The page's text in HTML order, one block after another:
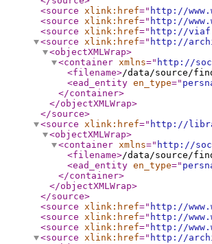
<source xlink:href=" http://
<source xlink:href=" http://
<source xlink:href=" http://
<source xlink:href=" http://
<objectXMLWrap>
<container xmlns=" http://
<filename>/data/source/
<ead_entity en_type="
</container>
</objectXMLWrap>
</source>
<source xlink:href=" http://
<objectXMLWrap>
<container xmlns=" http://
<filename>/data/source/
<ead_entity en_type="
</container>
</objectXMLWrap>
</source>
<source xlink:href=" http://
<source xlink:href=" http://
<source xlink:href=" http://
<source xlink:href=" http://